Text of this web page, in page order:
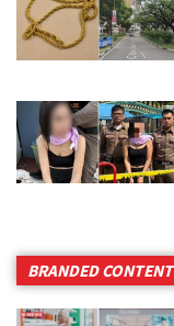
BRANDED CONTENT